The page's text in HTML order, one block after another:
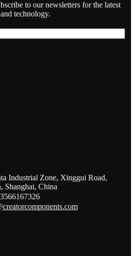
to our newsletters for the latest
technology.
Industrial Zone, Xinggui Road,
Shanghai, China